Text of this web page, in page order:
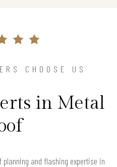
CHOOSE US
in Metal
and flashing expertise in